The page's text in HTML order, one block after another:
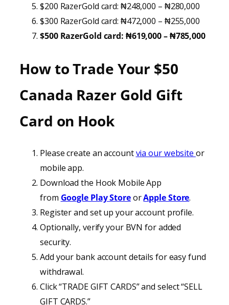
$200 RazerGold card: ₦248,000 – ₦280,000
$300 RazerGold card: ₦472,000 – ₦255,000
$500 RazerGold card: ₦619,000 – ₦785,000
How to Trade Your $50
Canada Razer Gold Gift
Card on Hook
Please create an accountvia our website or
mobile app.
Download the Hook Mobile App
from Google Play StoreorApple Store.
Register and set up your account profile.
Optionally, verify your BVN for added
security.
Add your bank account details for easy fund
withdrawal.
Click “TRADE GIFT CARDS” and select “SELL
GIFT CARDS.”